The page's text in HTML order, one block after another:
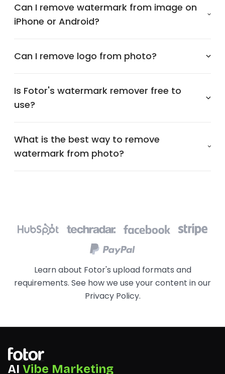
Can I remove watermark from image on
iPhone or Android?
Can I remove logo from photo?
Is Fotor's watermark remover free to
use?
What is the best way to remove
watermark from photo?
Learn about Fotor's upload formats and
requirements. See how we use your content in our
Privacy Policy.
AI Vibe Marketing